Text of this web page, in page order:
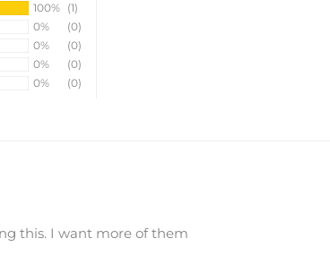
100% (1)
0%
(0)
0%
(0)
0%
(0)
0%
(0)
this. I want more of them